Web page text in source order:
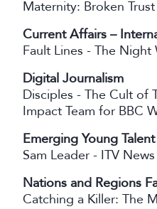
Maternity: Broken
Current Affairs –
Fault Lines - The
Digital Journalism
Disciples - The Cult of
Impact Team for BBC
Emerging Young
Sam Leader - ITV
Nations and Regions
Catching a Killer: The